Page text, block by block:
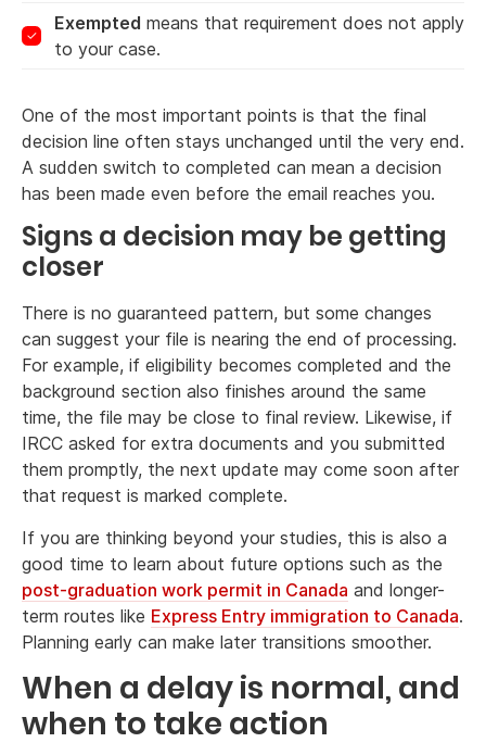
Exempted means that requirement does not apply
to your case.
One of the most important points is that the final
decision line often stays unchanged until the very end.
A sudden switch to completed can mean a decision
has been made even before the email reaches you.
Signs a decision may be getting
closer
There is no guaranteed pattern, but some changes
can suggest your file is nearing the end of processing.
For example, if eligibility becomes completed and the
background section also finishes around the same
time, the file may be close to final review. Likewise, if
IRCC asked for extra documents and you submitted
them promptly, the next update may come soon after
that request is marked complete.
If you are thinking beyond your studies, this is also a
good time to learn about future options such as the
post-graduation work permit in Canada and longer-
term routes like Express Entry immigration to Canada.
Planning early can make later transitions smoother.
When a delay is normal, and
when to take action